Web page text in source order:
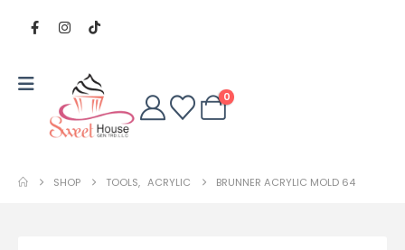
0
SHOP TOOLS, ACRYLIC BRUNNER ACRYLIC MOLD 64